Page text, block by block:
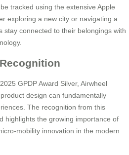
tracked using the extensive Apple
exploring a new city or navigating a
stay connected to their belongings with
GPDP Award Silver, Airwheel
design can fundamentally
The recognition from this
highlights the growing importance of
mobility innovation in the modern